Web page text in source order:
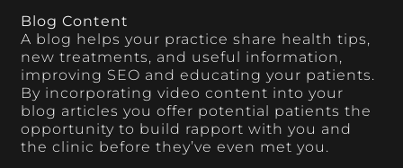
Blog Content
A blog helps your practice share health tips,
new treatments, and useful information,
improving SEO and educating your patients.
By incorporating video content into your
blog articles you offer potential patients the
opportunity to build rapport with you and
the clinic before they’ve even met you.